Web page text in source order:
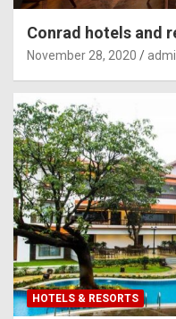
Conrad hotels and
November 28, 2020
HOTELS & RESORTS